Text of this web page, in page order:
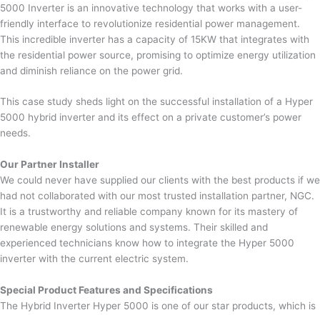
5000 Inverter is an innovative technology that works with a user-
friendly interface to revolutionize residential power management.
This incredible inverter has a capacity of 15KW that integrates with
the residential power source, promising to optimize energy utilization
and diminish reliance on the power grid.
This case study sheds light on the successful installation of a Hyper
5000 hybrid inverter and its effect on a private customer’s power
needs.
Our Partner Installer
We could never have supplied our clients with the best products if we
had not collaborated with our most trusted installation partner, NGC.
It is a trustworthy and reliable company known for its mastery of
renewable energy solutions and systems. Their skilled and
experienced technicians know how to integrate the Hyper 5000
inverter with the current electric system.
Special Product Features and Specifications
The Hybrid Inverter Hyper 5000 is one of our star products, which is